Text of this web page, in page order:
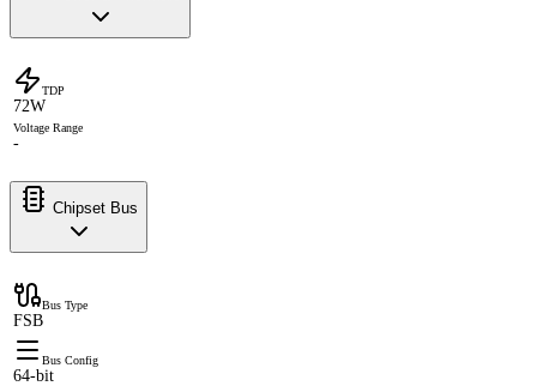
TDP
72W
Voltage Range
-
Chipset Bus
Bus Type
FSB
Bus Config
64-bit